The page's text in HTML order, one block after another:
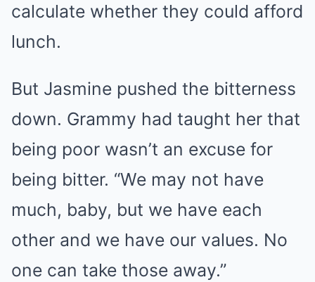
calculate whether they could afford
lunch.
But Jasmine pushed the bitterness
down. Grammy had taught her that
being poor wasn’t an excuse for
being bitter. “We may not have
much, baby, but we have each
other and we have our values. No
one can take those away.”